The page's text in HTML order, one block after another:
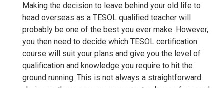
Making the decision to leave behind your old life to
head overseas as a TESOL qualified teacher will
probably be one of the best you ever make. However,
you then need to decide which TESOL certification
course will suit your plans and give you the level of
qualification and knowledge you require to hit the
ground running. This is not always a straightforward